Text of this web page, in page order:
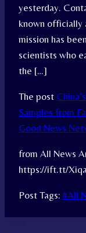
yesterday.
known officially
mission has
scientists who
the […]
The post
Samples from
Good News
from All News
https://ift.tt/
Post Tags: #All